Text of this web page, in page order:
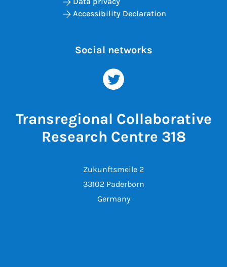
Transregional Collaborative
Research Centre 318
Zukunftsmeile 2
33102 Paderborn
Germany
Accessibility Declaration
Social networks